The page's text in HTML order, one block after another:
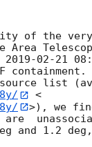
of the very
2019-02-21
source list
<
>), we
and 1.2